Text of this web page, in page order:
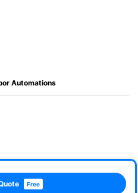
Automations
Free